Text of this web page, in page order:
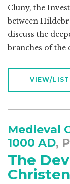
Cluny, the
between
discuss the
branches of the
VIEW/
Medieval
1000 AD,
The